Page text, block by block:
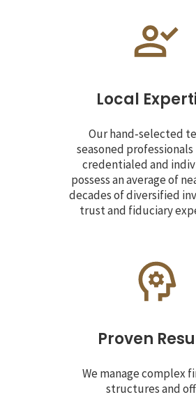
Local
Our hand‐selected
seasoned
credentialed and
possess an average of
decades of diversified
trust and fiduciary
Proven
We manage complex
structures and